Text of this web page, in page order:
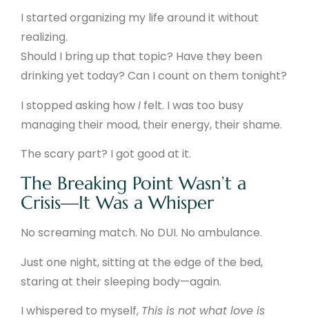
I started organizing my life around it without
realizing.
Should I bring up that topic? Have they been
drinking yet today? Can I count on them tonight?
I stopped asking howI felt. I was too busy
managing their mood, their energy, their shame.
The scary part? I got good at it.
The Breaking Point Wasn’t a
Crisis—It Was a Whisper
No screaming match. No DUI. No ambulance.
Just one night, sitting at the edge of the bed,
staring at their sleeping body—again.
I whispered to myself, This is not what love is